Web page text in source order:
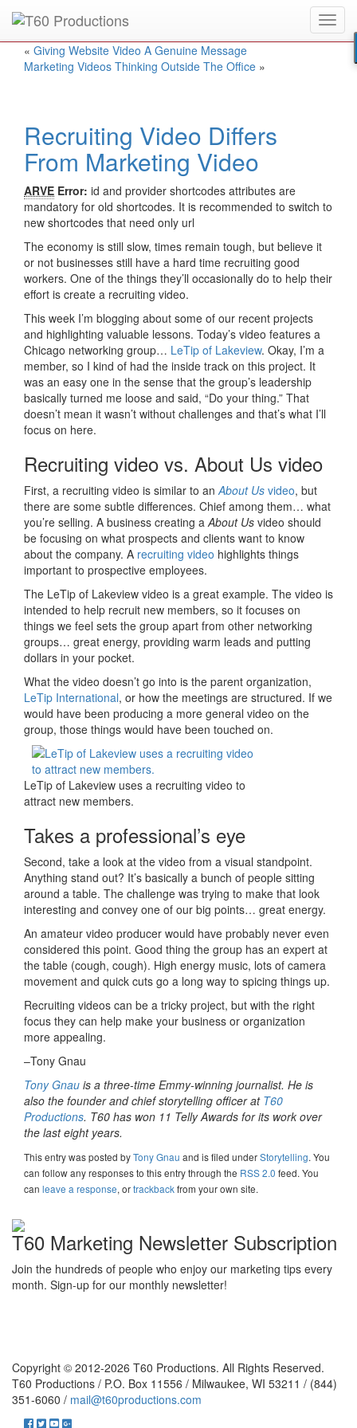
Put anEmmy Awardwinner to work for you.
« Giving Website Video A Genuine Message
Marketing Videos Thinking Outside The Office »
Recruiting Video Differs
From Marketing Video
ARVE Error: id and provider shortcodes attributes are
mandatory for old shortcodes. It is recommended to switch to
new shortcodes that need only url
The economy is still slow, times remain tough, but believe it
or not businesses still have a hard time recruiting good
workers. One of the things they’ll occasionally do to help their
effort is create a recruiting video.
This week I’m blogging about some of our recent projects
and highlighting valuable lessons. Today’s video features a
Chicago networking group… LeTip of Lakeview. Okay, I’m a
member, so I kind of had the inside track on this project. It
was an easy one in the sense that the group’s leadership
basically turned me loose and said, “Do your thing.” That
doesn’t mean it wasn’t without challenges and that’s what I’ll
focus on here.
Recruiting video vs. About Us video
First, a recruiting video is similar to anAbout Us video, but
there are some subtle differences. Chief among them… what
you’re selling. A business creating aAbout Us video should
be focusing on what prospects and clients want to know
about the company. A recruiting video highlights things
important to prospective employees.
The LeTip of Lakeview video is a great example. The video is
intended to help recruit new members, so it focuses on
things we feel sets the group apart from other networking
groups… great energy, providing warm leads and putting
dollars in your pocket.
What the video doesn’t go into is the parent organization,
LeTip International, or how the meetings are structured. If we
would have been producing a more general video on the
group, those things would have been touched on.
LeTip of Lakeview uses a recruiting video to
attract new members.
Takes a professional’s eye
Second, take a look at the video from a visual standpoint.
Anything stand out? It’s basically a bunch of people sitting
around a table. The challenge was trying to make that look
interesting and convey one of our big points… great energy.
An amateur video producer would have probably never even
considered this point. Good thing the group has an expert at
the table (cough, cough). High energy music, lots of camera
movement and quick cuts go a long way to spicing things up.
Recruiting videos can be a tricky project, but with the right
focus they can help make your business or organization
more appealing.
–Tony Gnau
Tony Gnau is a three-time Emmy-winning journalist. He is
also the founder and chief storytelling officer at T60
Productions. T60 has won 11 Telly Awards for its work over
the last eight years.
This entry was posted byTony Gnau and is filed underStorytelling. You
can follow any responses to this entry through the RSS 2.0 feed. You
can leave a response, ortrackbackfrom your own site.
T60 Marketing Newsletter Subscription
Join the hundreds of people who enjoy our marketing tips every
month. Sign-up for our monthly newsletter!
Copyright © 2012-2026 T60 Productions. All Rights Reserved.
T60 Productions / P.O. Box 11556 / Milwaukee, WI 53211 / (844)
351-6060 / mail@t60productions.com